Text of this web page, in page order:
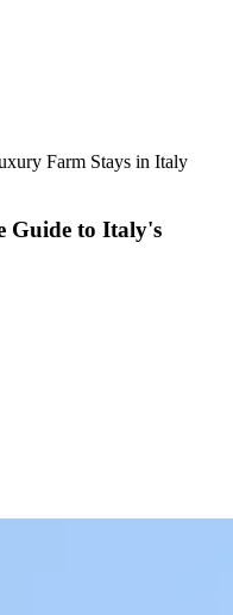
Farm Stays in Italy
Guide to Italy's